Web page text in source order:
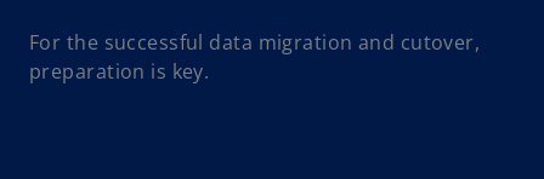
For the successful data migration and cutover,
preparation is key.